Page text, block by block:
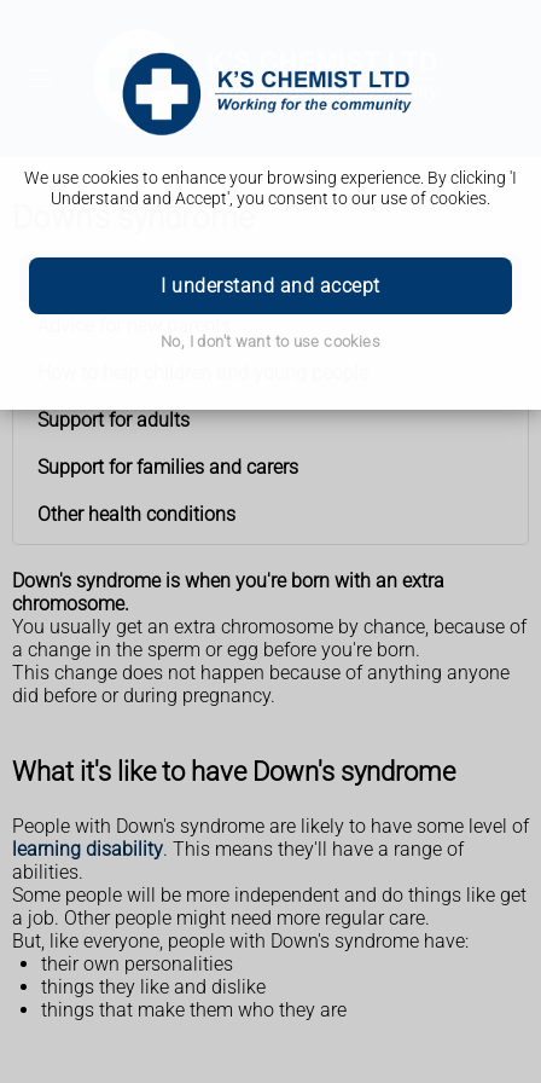
We use cookies to enhance your browsing experience. By clicking 'I
Understand and Accept', you consent to our use of cookies.
I understand and accept
No, I don't want to use cookies
Down's syndrome
Down's syndrome
Support for adults
Support for families and carers
Other health conditions
Down's syndrome is when you're born with an extra
chromosome.
You usually get an extra chromosome by chance, because of
a change in the sperm or egg before you're born.
This change does not happen because of anything anyone
did before or during pregnancy.
What it's like to have Down's syndrome
People with Down's syndrome are likely to have some level of
learning disability. This means they'll have a range of
abilities.
Some people will be more independent and do things like get
a job. Other people might need more regular care.
But, like everyone, people with Down's syndrome have:
their own personalities
things they like and dislike
things that make them who they are